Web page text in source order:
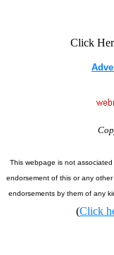
Click
This webpage is not
endorsement of this or any
endorsements by them of any
(Click